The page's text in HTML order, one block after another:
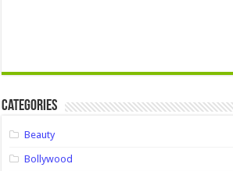
Categories
Beauty
Bollywood